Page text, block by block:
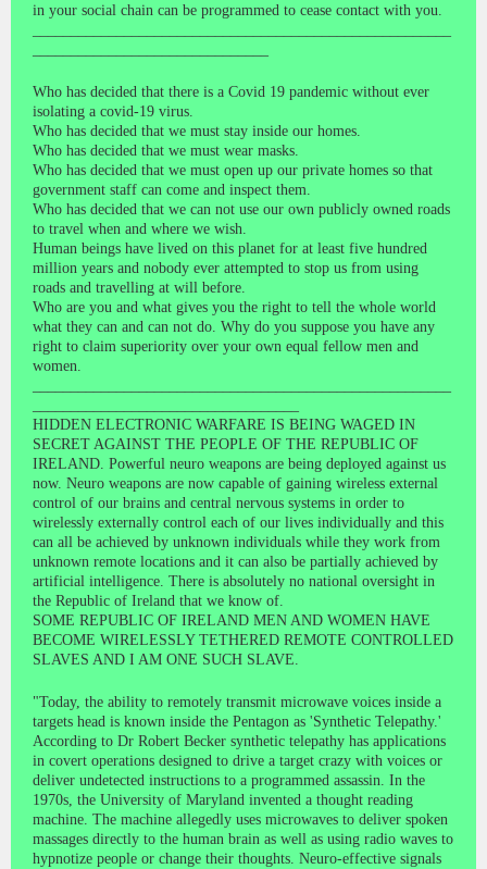
in your social chain can be programmed to cease contact with you.
Who has decided that there is a Covid 19 pandemic without ever
isolating a covid-19 virus.
Who has decided that we must stay inside our homes.
Who has decided that we must wear masks.
Who has decided that we must open up our private homes so that
government staff can come and inspect them.
Who has decided that we can not use our own publicly owned roads
to travel when and where we wish.
Human beings have lived on this planet for at least five hundred
million years and nobody ever attempted to stop us from using
roads and travelling at will before.
Who are you and what gives you the right to tell the whole world
what they can and can not do. Why do you suppose you have any
right to claim superiority over your own equal fellow men and
women.
HIDDEN ELECTRONIC WARFARE IS BEING WAGED IN
SECRET AGAINST THE PEOPLE OF THE REPUBLIC OF
IRELAND. Powerful neuro weapons are being deployed against us
now. Neuro weapons are now capable of gaining wireless external
control of our brains and central nervous systems in order to
wirelessly externally control each of our lives individually and this
can all be achieved by unknown individuals while they work from
unknown remote locations and it can also be partially achieved by
artificial intelligence. There is absolutely no national oversight in
the Republic of Ireland that we know of.
SOME REPUBLIC OF IRELAND MEN AND WOMEN HAVE
BECOME WIRELESSLY TETHERED REMOTE CONTROLLED
SLAVES AND I AM ONE SUCH SLAVE.
"Today, the ability to remotely transmit microwave voices inside a
targets head is known inside the Pentagon as 'Synthetic Telepathy.'
According to Dr Robert Becker synthetic telepathy has applications
in covert operations designed to drive a target crazy with voices or
deliver undetected instructions to a programmed assassin. In the
1970s, the University of Maryland invented a thought reading
machine. The machine allegedly uses microwaves to deliver spoken
massages directly to the human brain as well as using radio waves to
hypnotize people or change their thoughts. Neuro-effective signals